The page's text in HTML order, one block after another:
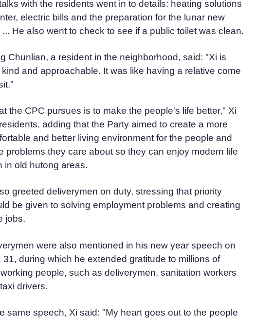
with the residents went in to details: heating solutions
electric bills and the preparation for the lunar new
... He also went to check to see if a public toilet was clean.
Chunlian, a resident in the neighborhood, said: "Xi is
and approachable. It was like having a relative come
the CPC pursues is to make the people's life better," Xi
adding that the Party aimed to create a more
and better living environment for the people and
problems they care about so they can enjoy modern life
in old hutong areas.
greeted deliverymen on duty, stressing that priority
be given to solving employment problems and creating
jobs.
were also mentioned in his new year speech on
31, during which he extended gratitude to millions of
people, such as deliverymen, sanitation workers
drivers.
same speech, Xi said: "My heart goes out to the people